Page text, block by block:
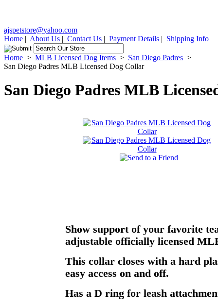
ajspetstore@yahoo.com
Home | About Us | Contact Us | Payment Details | Shipping Info
Home > MLB Licensed Dog Items > San Diego Padres >
San Diego Padres MLB Licensed Dog Collar
San Diego Padres MLB
Show support of your favorite
adjustable officially licensed
This collar closes with a hard
easy access on and off.
Has a D ring for leash